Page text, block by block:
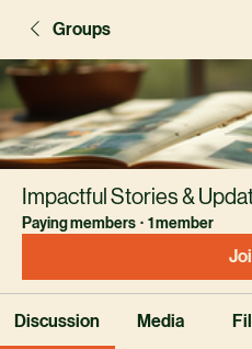
Groups
Impactful Stories &
Paying members · 1 member
Discussion Media